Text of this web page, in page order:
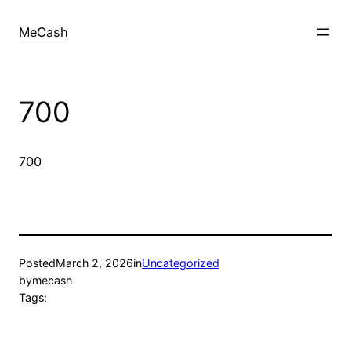
MeCash
700
700
PostedMarch 2, 2026inUncategorized
bymecash
Tags: